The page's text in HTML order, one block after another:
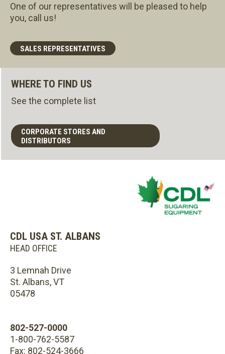
One of our representatives will be pleased to help
you, call us!
SALES REPRESENTATIVES
WHERE TO FIND US
See the complete list
CORPORATE STORES AND
DISTRIBUTORS
CDL USA ST. ALBANS
HEAD OFFICE
3 Lemnah Drive
St. Albans, VT
05478
802-527-0000
1-800-762-5587
Fax: 802-524-3666